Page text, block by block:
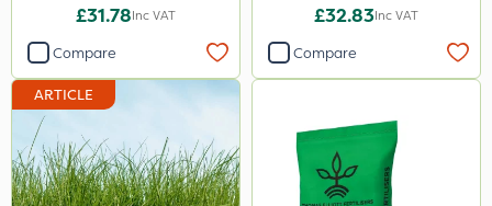
Pond Weed Inhibitor
Calmax
Flecotec
Mealy Bug
£31.78Inc VAT
Compare
£32.83Inc VAT
Compare
ARTICLE